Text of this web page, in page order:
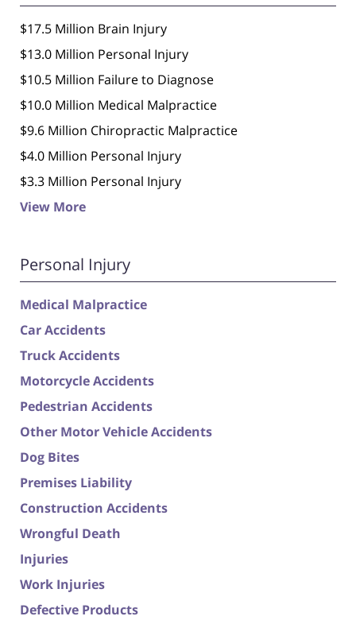
$17.5 Million Brain Injury
$13.0 Million Personal Injury
$10.5 Million Failure to Diagnose
$10.0 Million Medical Malpractice
$9.6 Million Chiropractic Malpractice
$4.0 Million Personal Injury
$3.3 Million Personal Injury
View More
Personal Injury
Medical Malpractice
Car Accidents
Truck Accidents
Motorcycle Accidents
Pedestrian Accidents
Other Motor Vehicle Accidents
Dog Bites
Premises Liability
Construction Accidents
Wrongful Death
Injuries
Work Injuries
Defective Products